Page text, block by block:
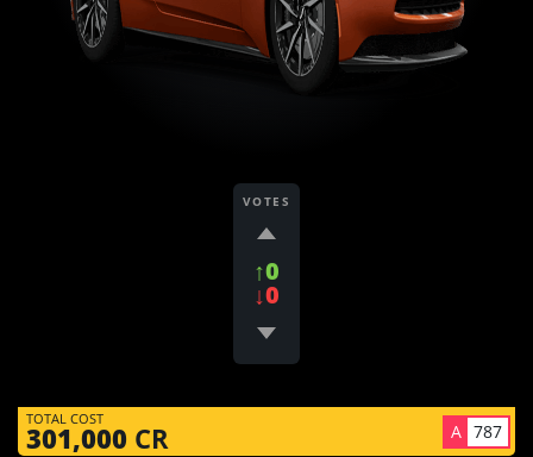
VOTES
↑0
↓0
TOTAL COST
301,000 CR A 787